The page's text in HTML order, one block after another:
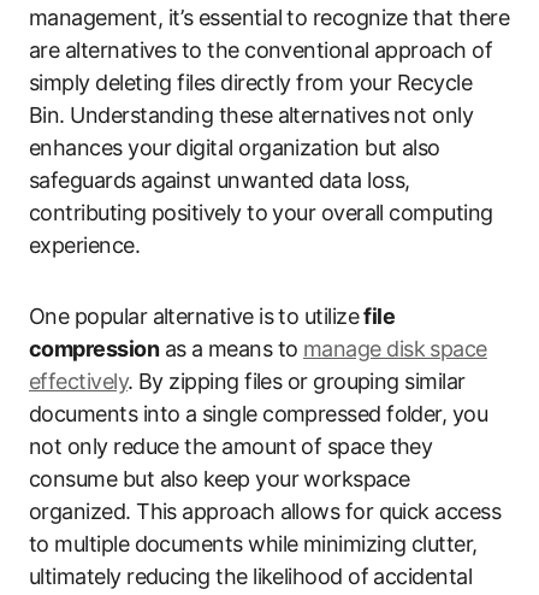
management, it’s essential to recognize that there
are alternatives to the conventional approach of
simply deleting files directly from your Recycle
Bin. Understanding these alternatives not only
enhances your digital organization but also
safeguards against unwanted data loss,
contributing positively to your overall computing
experience.
One popular alternative is to utilizefile
compressionas a means to manage disk space
effectively. By zipping files or grouping similar
documents into a single compressed folder, you
not only reduce the amount of space they
consume but also keep your workspace
organized. This approach allows for quick access
to multiple documents while minimizing clutter,
ultimately reducing the likelihood of accidental